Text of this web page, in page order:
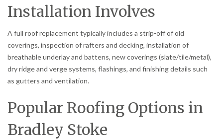
Installation Involves
A full roof replacement typically includes a strip-off of old
coverings, inspection of rafters and decking, installation of
breathable underlay and battens, new coverings (slate/tile/metal),
dry ridge and verge systems, flashings, and finishing details such
as gutters and ventilation.
Popular Roofing Options in
Bradley Stoke